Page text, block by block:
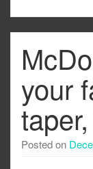
your
Posted on